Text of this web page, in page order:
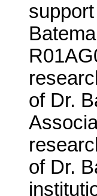
of Dr.
of Dr.